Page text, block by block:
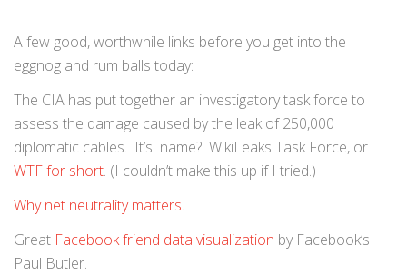
A few good, worthwhile links before you get into the
eggnog and rum balls today:
The CIA has put together an investigatory task force to
assess the damage caused by the leak of 250,000
diplomatic cables. It’s name? WikiLeaks Task Force, or
WTF for short. (I couldn’t make this up if I tried.)
Why net neutrality matters.
Great Facebook friend data visualization by Facebook’s
Paul Butler.